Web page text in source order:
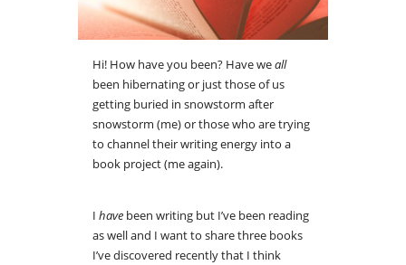
Hi! How have you been? Have weall
been hibernating or just those of us
getting buried in snowstorm after
snowstorm (me) or those who are trying
to channel their writing energy into a
book project (me again).
I have been writing but I’ve been reading
as well and I want to share three books
I’ve discovered recently that I think